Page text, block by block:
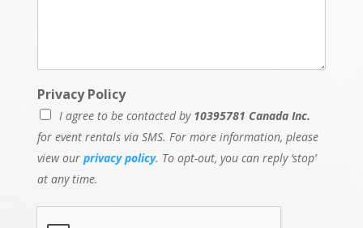
Privacy Policy
I agree to be contacted by 10395781 Canada Inc.
for event rentals via SMS. For more information, please
view our privacy policy. To opt-out, you can reply ‘stop’
at any time.